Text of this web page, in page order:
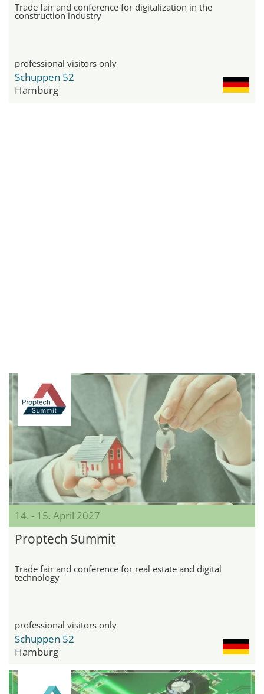
Trade fair and conference for digitalization in the
construction industry
professional visitors only
Schuppen 52
Hamburg
14. - 15. April 2027
Proptech Summit
Trade fair and conference for real estate and digital
technology
professional visitors only
Schuppen 52
Hamburg